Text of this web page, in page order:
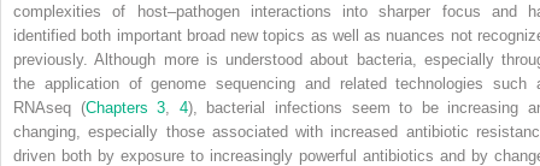
complexities of host–pathogen interactions into sharper focus and
identified both important broad new topics as well as nuances not
previously. Although more is understood about bacteria, especially
the application of genome sequencing and related technologies such
RNAseq (Chapters 3 4), bacterial infections seem to be increasing
changing, especially those associated with increased antibiotic
driven both by exposure to increasingly powerful antibiotics and by